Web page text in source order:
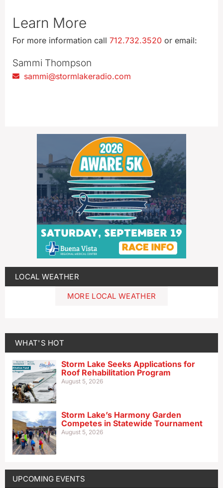
Learn More
For more information call 712.732.3520 or email:
Sammi Thompson
sammi@stormlakeradio.com
LOCAL WEATHER
MORE LOCAL WEATHER
WHAT'S HOT
Storm Lake Seeks Applications for
Roof Rehabilitation Program
August 5, 2026
Storm Lake’s Harmony Garden
Competes in Statewide Tournament
August 5, 2026
UPCOMING EVENTS